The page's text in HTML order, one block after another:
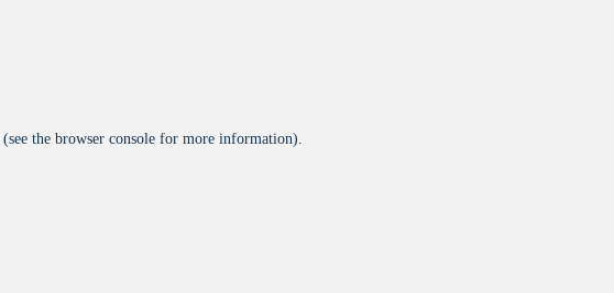
(see the browser console for more information).